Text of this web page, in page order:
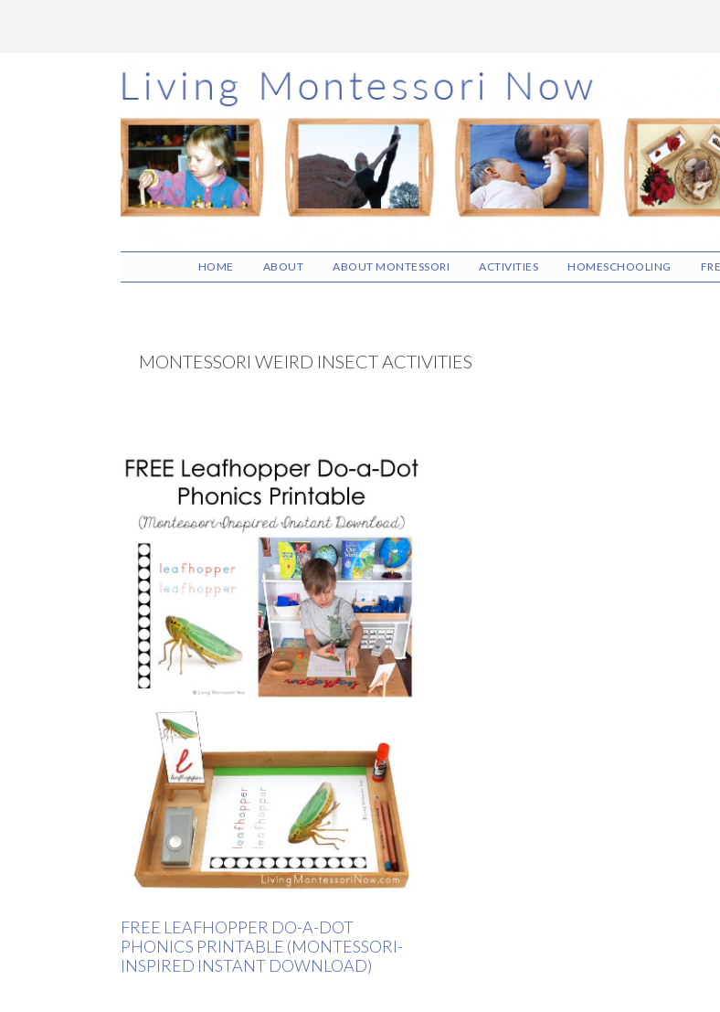
Skip
to
main
content
Skip
to
primary
sidebar
Skip
to
footer
HOME ABOUT ABOUT MONTESSORI ACTIVITIES HOMESCHOOLING
MONTESSORI WEIRD INSECT ACTIVITIES
FREE LEAFHOPPER DO-A-DOT
PHONICS PRINTABLE (MONTESSORI-
INSPIRED INSTANT DOWNLOAD)